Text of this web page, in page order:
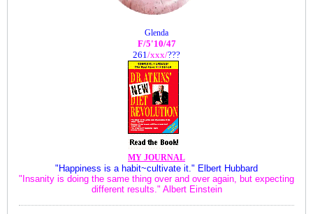
Glenda
F/5'10/47
261/xxx/???
MY JOURNAL
"Happiness is a habit~cultivate it." Elbert Hubbard
"Insanity is doing the same thing over and over again, but expecting
different results." Albert Einstein